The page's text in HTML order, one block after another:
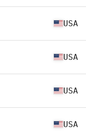
USA
USA
USA
USA